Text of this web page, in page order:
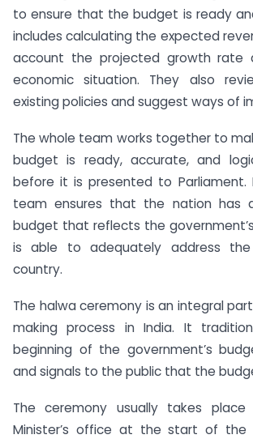
to ensure that the budget is ready
includes calculating the expected
account the projected growth rate
economic situation. They also
existing policies and suggest ways of
The whole team works together to
budget is ready, accurate, and
before it is presented to Parliament.
team ensures that the nation has
budget that reflects the
is able to adequately address
country.
The halwa ceremony is an integral
making process in India. It
beginning of the government’s
and signals to the public that the
The ceremony usually takes
Minister’s office at the start of the